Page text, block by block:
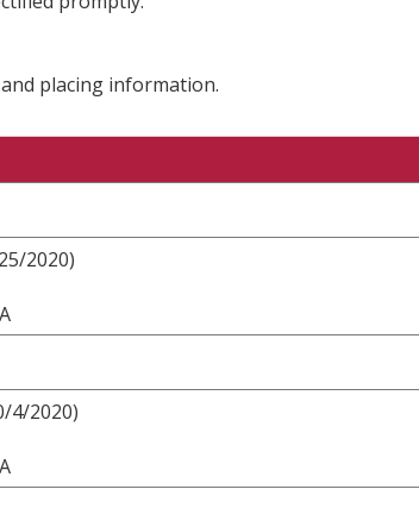
placing information.
2020)
4/2020)